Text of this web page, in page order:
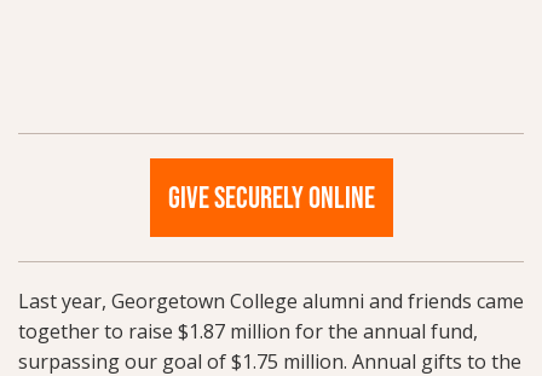
GIVE SECURELY ONLINE
Last year, Georgetown College alumni and friends came
together to raise $1.87 million for the annual fund,
surpassing our goal of $1.75 million. Annual gifts to the